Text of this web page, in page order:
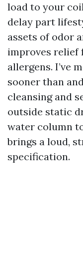
load to your
delay part
assets of odor
improves relief
allergens. I’ve
sooner than
cleansing and
outside static
water column
brings a loud,
specification.